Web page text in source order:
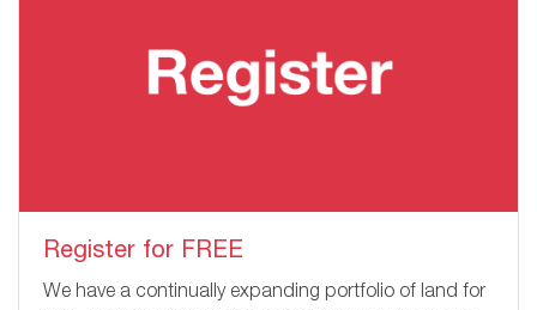
Register for FREE
We have a continually expanding portfolio of land for